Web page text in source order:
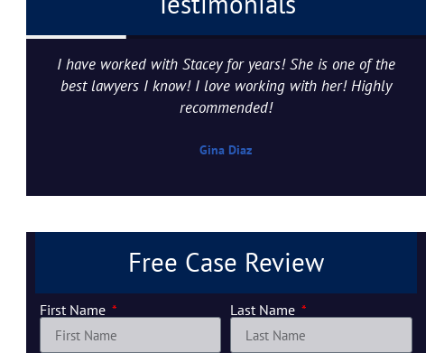
I have worked with Stacey for years! She is one of the
best lawyers I know! I love working with her! Highly
recommended!
Gina Diaz
Free Case Review
First Name Last Name